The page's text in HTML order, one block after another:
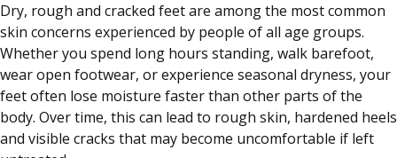
Dry, rough and cracked feet are among the most common
skin concerns experienced by people of all age groups.
Whether you spend long hours standing, walk barefoot,
wear open footwear, or experience seasonal dryness, your
feet often lose moisture faster than other parts of the
body. Over time, this can lead to rough skin, hardened heels
and visible cracks that may become uncomfortable if left